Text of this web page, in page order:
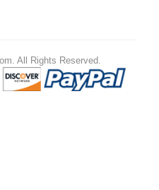
All Rights Reserved.